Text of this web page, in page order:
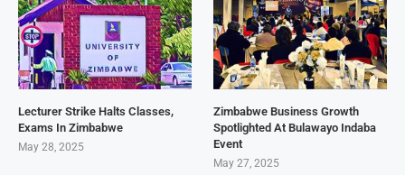
Lecturer Strike Halts Classes,
Exams In Zimbabwe
May 28, 2025
Zimbabwe Business Growth
Spotlighted At Bulawayo Indaba
Event
May 27, 2025